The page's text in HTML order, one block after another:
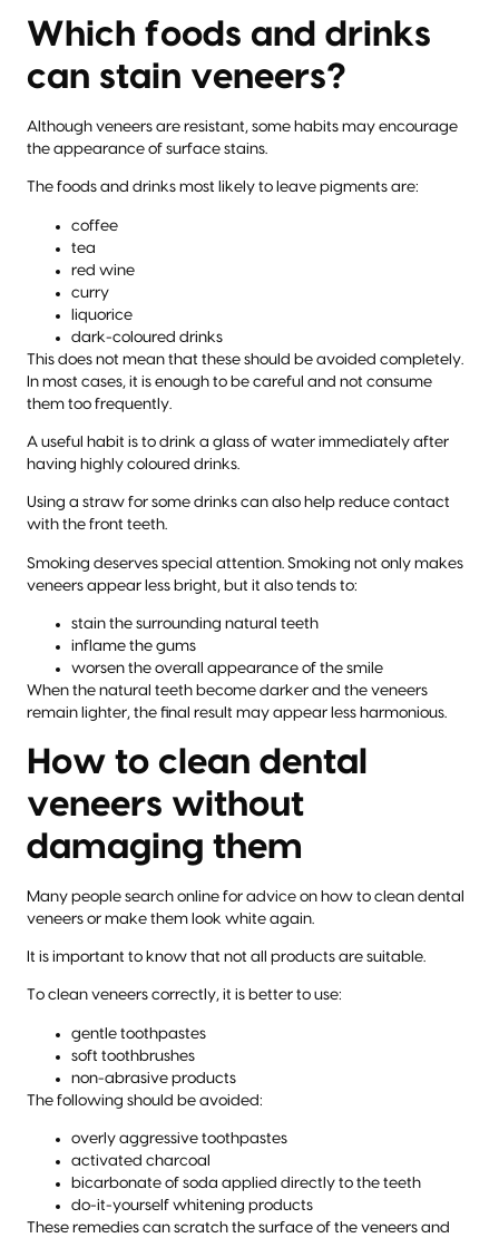
Which foods and drinks
can stain veneers?
Although veneers are resistant, some habits may encourage
the appearance of surface stains.
The foods and drinks most likely to leave pigments are:
coffee
tea
red wine
curry
liquorice
dark-coloured drinks
This does not mean that these should be avoided completely.
In most cases, it is enough to be careful and not consume
them too frequently.
A useful habit is to drink a glass of water immediately after
having highly coloured drinks.
Using a straw for some drinks can also help reduce contact
with the front teeth.
Smoking deserves special attention. Smoking not only makes
veneers appear less bright, but it also tends to:
stain the surrounding natural teeth
inflame the gums
worsen the overall appearance of the smile
When the natural teeth become darker and the veneers
remain lighter, the final result may appear less harmonious.
How to clean dental
veneers without
damaging them
Many people search online for advice on how to clean dental
veneers or make them look white again.
It is important to know that not all products are suitable.
To clean veneers correctly, it is better to use:
gentle toothpastes
soft toothbrushes
non-abrasive products
The following should be avoided:
overly aggressive toothpastes
activated charcoal
bicarbonate of soda applied directly to the teeth
do-it-yourself whitening products
These remedies can scratch the surface of the veneers and